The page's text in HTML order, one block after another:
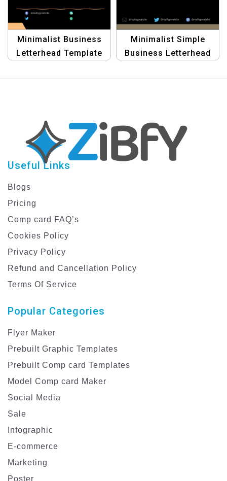
Minimalist Business
Letterhead Template
Minimalist Simple
Business Letterhead
Professional Design
Useful Links
Blogs
Pricing
Comp card FAQ’s
Cookies Policy
Privacy Policy
Refund and Cancellation Policy
Terms Of Service
Popular Categories
Flyer Maker
Prebuilt Graphic Templates
Prebuilt Comp card Templates
Model Comp card Maker
Social Media
Sale
Infographic
E-commerce
Marketing
Poster